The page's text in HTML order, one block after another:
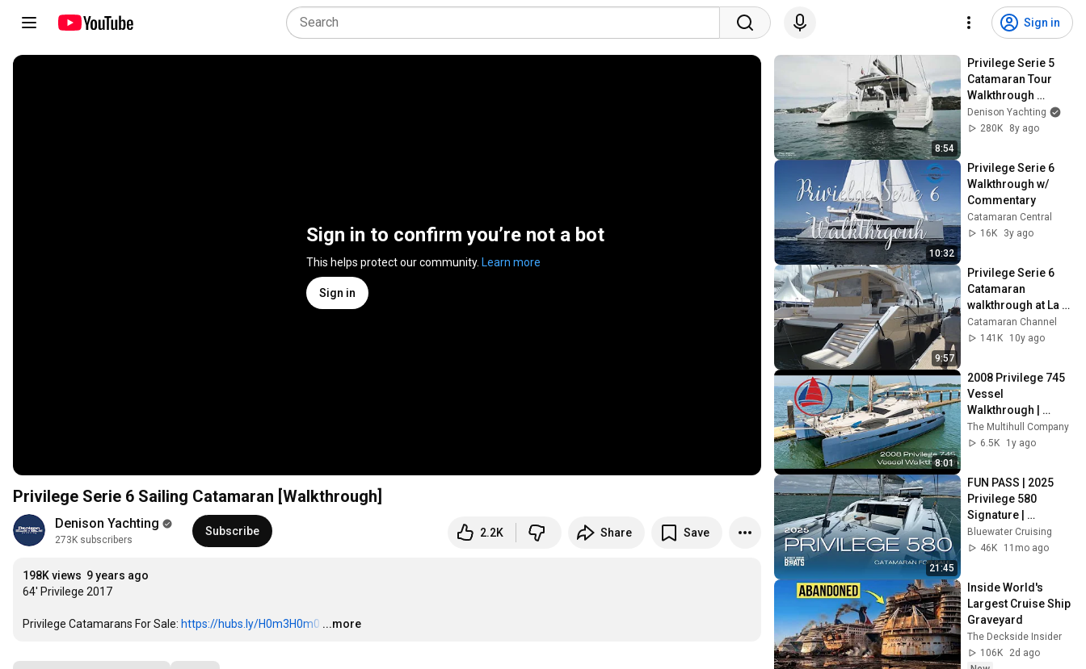
Sign in
Sign in to confirm you’re not a bot
This helps protect our community. Learn more
Sign in
Privilege Serie 6 Sailing Catamaran [Walkthrough]
Denison Yachting
273K subscribers
Subscribe 2.2K Share Save
198K views 9 years ago
64' Privilege 2017
Privilege Catamarans For Sale: https://hubs.ly/H0m3H0m0 …
...more
8:54
Privilege Serie 5
Catamaran Tour
Walkthrough
[$899,000]
Denison Yachting
280K
8y ago
10:32
Privilege Serie 6
Walkthrough w/
Commentary
Catamaran Central
16K
3y ago
9:57
Privilege Serie 6
Catamaran
walkthrough at La
Grande Motte 2016
Catamaran Channel
141K
10y ago
8:01
2008 Privilege 745
Vessel
Walkthrough |
Catamaran For Sale
The Multihull Company
6.5K
1y ago
21:45
FUN PASS | 2025
Privilege 580
Signature |
Catamaran For Sale
Bluewater Cruising
46K
11mo ago
Inside World's
Largest Cruise Ship
Graveyard
The Deckside Insider
106K
2d ago